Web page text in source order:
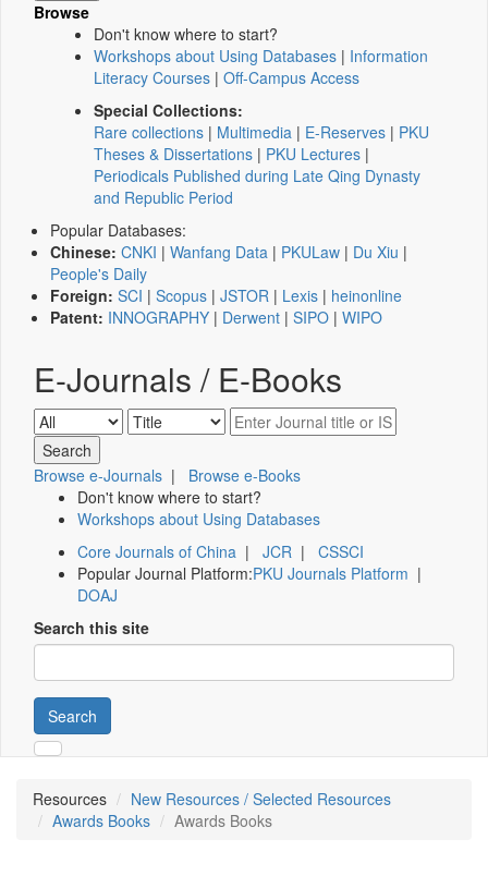
Browse
Don't know where to start?
Workshops about Using Databases | Information
Literacy Courses | Off-Campus Access
Special Collections:
Rare collections | Multimedia | E-Reserves | PKU
Theses & Dissertations | PKU Lectures |
Periodicals Published during Late Qing Dynasty
and Republic Period
Popular Databases:
Chinese: CNKI | Wanfang Data | PKULaw | Du Xiu |
People's Daily
Foreign: SCI | Scopus | JSTOR | Lexis | heinonline
Patent: INNOGRAPHY | Derwent | SIPO | WIPO
E-Journals / E-Books
Browse e-Journals | Browse e-Books
Don't know where to start?
Workshops about Using Databases
Core Journals of China | JCR | CSSCI
Popular Journal Platform:PKU Journals Platform |
DOAJ
Search this site
Search
Resources
New Resources / Selected Resources
Awards Books
Awards Books